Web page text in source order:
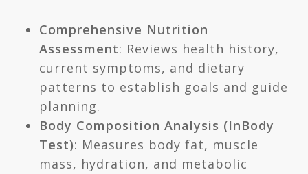
Comprehensive Nutrition
Assessment: Reviews health history,
current symptoms, and dietary
patterns to establish goals and guide
planning.
Body Composition Analysis (InBody
Test): Measures body fat, muscle
mass, hydration, and metabolic